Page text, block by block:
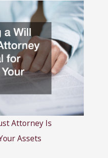
Attorney Is
Assets